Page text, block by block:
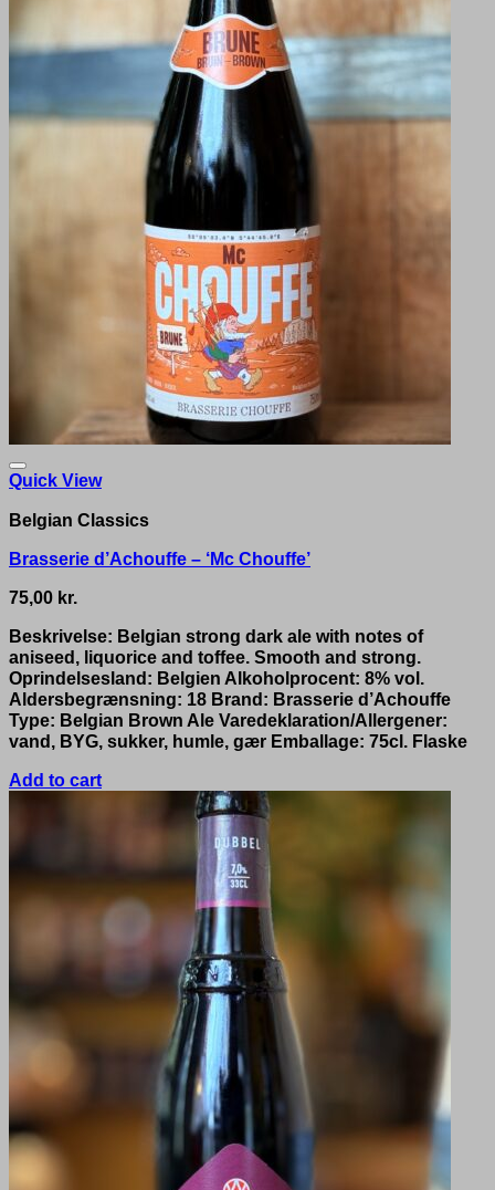
Quick View
Belgian Classics
Brasserie d’Achouffe – ‘Mc Chouffe’
75,00 kr.
Beskrivelse: Belgian strong dark ale with notes of
aniseed, liquorice and toffee. Smooth and strong.
Oprindelsesland: Belgien Alkoholprocent: 8% vol.
Aldersbegrænsning: 18 Brand: Brasserie d’Achouffe
Type: Belgian Brown Ale Varedeklaration/Allergener:
vand, BYG, sukker, humle, gær Emballage: 75cl. Flaske
Add to cart